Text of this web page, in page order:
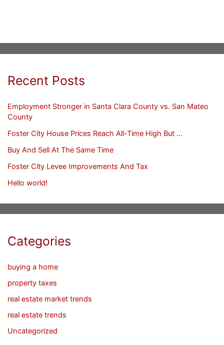
Recent Posts
Employment Stronger in Santa Clara County vs. San Mateo
County
Foster City House Prices Reach All-Time High But …
Buy And Sell At The Same Time
Foster City Levee Improvements And Tax
Hello world!
Categories
buying a home
property taxes
real estate market trends
real estate trends
Uncategorized